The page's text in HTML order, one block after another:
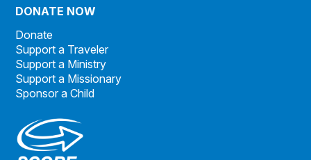
DONATE NOW
Donate
Support a Traveler
Support a Ministry
Support a Missionary
Sponsor a Child